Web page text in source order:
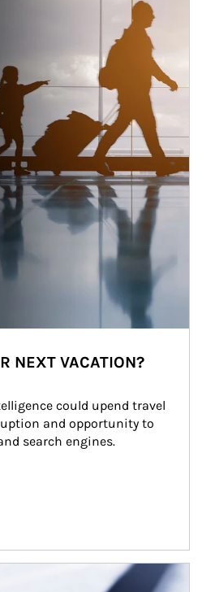
NEXT VACATION?
could upend travel
and opportunity to
search engines.